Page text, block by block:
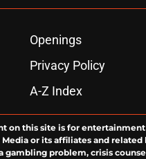
Openings
Privacy Policy
A-Z Index
on this site is for
or its affiliates and
gambling problem, crisis